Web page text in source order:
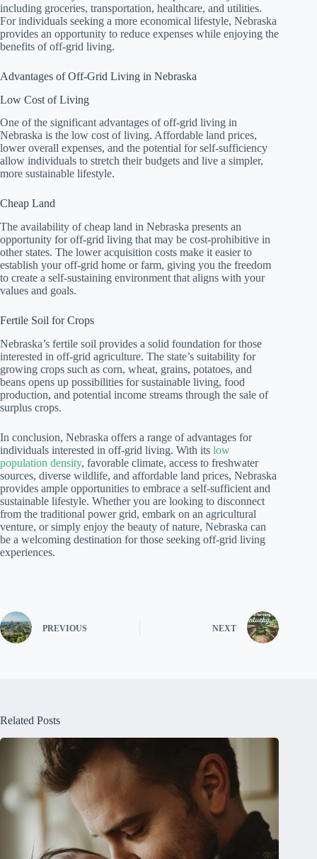
including groceries, transportation, healthcare, and utilities.
For individuals seeking a more economical lifestyle, Nebraska
provides an opportunity to reduce expenses while enjoying the
benefits of off-grid living.
Advantages of Off-Grid Living in Nebraska
Low Cost of Living
One of the significant advantages of off-grid living in
Nebraska is the low cost of living. Affordable land prices,
lower overall expenses, and the potential for self-sufficiency
allow individuals to stretch their budgets and live a simpler,
more sustainable lifestyle.
Cheap Land
The availability of cheap land in Nebraska presents an
opportunity for off-grid living that may be cost-prohibitive in
other states. The lower acquisition costs make it easier to
establish your off-grid home or farm, giving you the freedom
to create a self-sustaining environment that aligns with your
values and goals.
Fertile Soil for Crops
Nebraska’s fertile soil provides a solid foundation for those
interested in off-grid agriculture. The state’s suitability for
growing crops such as corn, wheat, grains, potatoes, and
beans opens up possibilities for sustainable living, food
production, and potential income streams through the sale of
surplus crops.
In conclusion, Nebraska offers a range of advantages for
individuals interested in off-grid living. With its low
population density, favorable climate, access to freshwater
sources, diverse wildlife, and affordable land prices, Nebraska
provides ample opportunities to embrace a self-sufficient and
sustainable lifestyle. Whether you are looking to disconnect
from the traditional power grid, embark on an agricultural
venture, or simply enjoy the beauty of nature, Nebraska can
be a welcoming destination for those seeking off-grid living
experiences.
PREVIOUS NEXT
Related Posts